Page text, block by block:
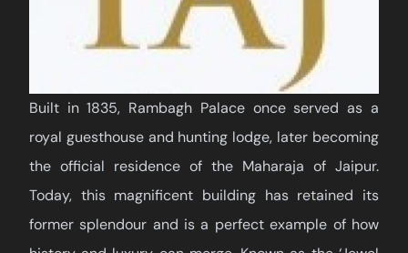
Built in 1835, Rambagh Palace once served as a
royal guesthouse and hunting lodge, later becoming
the official residence of the Maharaja of Jaipur.
Today, this magnificent building has retained its
former splendour and is a perfect example of how